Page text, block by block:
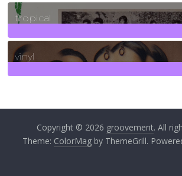
11Posts
tropical
2Posts
vinyl
Copyright © 2026 groovement. All
Theme: ColorMagby ThemeGrill.